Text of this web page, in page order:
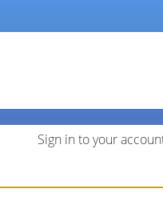
Sign in to your